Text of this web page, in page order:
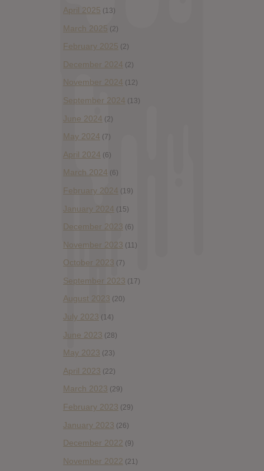
April 2025 (13)
March 2025 (2)
February 2025 (2)
December 2024 (2)
November 2024 (12)
September 2024 (13)
June 2024 (2)
May 2024 (7)
April 2024 (6)
March 2024 (6)
February 2024 (19)
January 2024 (15)
December 2023 (6)
November 2023 (11)
October 2023 (7)
September 2023 (17)
August 2023 (20)
July 2023 (14)
June 2023 (28)
May 2023 (23)
April 2023 (22)
March 2023 (29)
February 2023 (29)
January 2023 (26)
December 2022 (9)
November 2022 (21)